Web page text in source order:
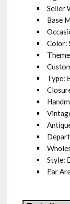
Seller
Base
Color:
Type:
Style:
Ear